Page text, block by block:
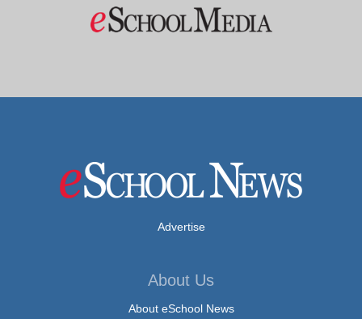
Advertise
About Us
About eSchool News